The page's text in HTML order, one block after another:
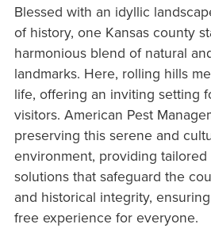
Blessed with an idyllic
of history, one Kansas county
harmonious blend of natural
landmarks. Here, rolling hills
life, offering an inviting setting
visitors. American Pest
preserving this serene and
environment, providing tailored
solutions that safeguard the
and historical integrity,
free experience for everyone.